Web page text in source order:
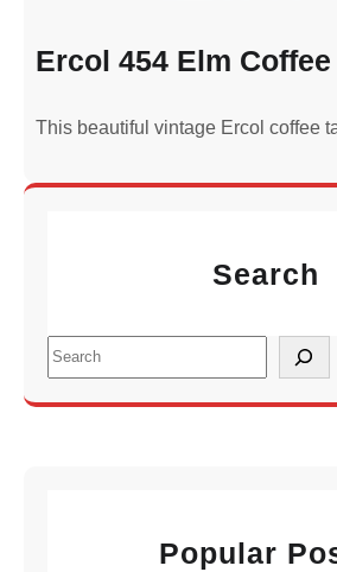
Ercol 454 Elm
This beautiful vintage Ercol coffee
Search
S
e
a
Popular